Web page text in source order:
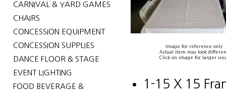
CARNIVAL & YARD GAMES
CHAIRS
CONCESSION EQUIPMENT
CONCESSION SUPPLIES
DANCE FLOOR & STAGE
EVENT LIGHTING
FOOD BEVERAGE &
Image for reference only
Actual item may look
Click on image for larger
1-15 X 15